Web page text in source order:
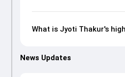
What is Jyoti Thakur's
News Updates